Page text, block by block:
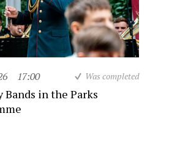
17:00 Was completed
in the Parks